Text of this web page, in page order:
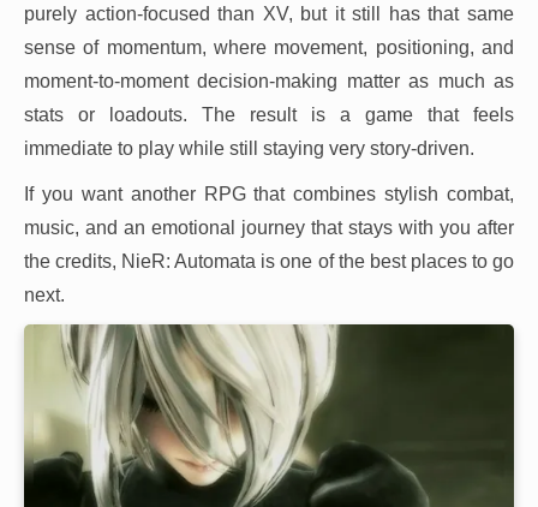
purely action-focused than XV, but it still has that same
sense of momentum, where movement, positioning, and
moment-to-moment decision-making matter as much as
stats or loadouts. The result is a game that feels
immediate to play while still staying very story-driven.
If you want another RPG that combines stylish combat,
music, and an emotional journey that stays with you after
the credits, NieR: Automata is one of the best places to go
next.